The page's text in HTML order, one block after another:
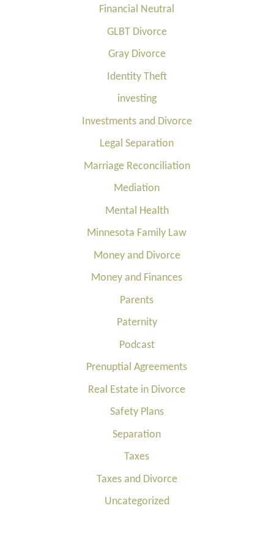
Financial Neutral
GLBT Divorce
Gray Divorce
Identity Theft
investing
Investments and Divorce
Legal Separation
Marriage Reconciliation
Mediation
Mental Health
Minnesota Family Law
Money and Divorce
Money and Finances
Parents
Paternity
Podcast
Prenuptial Agreements
Real Estate in Divorce
Safety Plans
Separation
Taxes
Taxes and Divorce
Uncategorized